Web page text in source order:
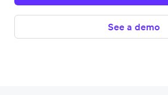
See a demo